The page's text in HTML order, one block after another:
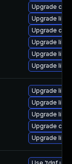
Upgrade
Upgrade
Upgrade curl
Upgrade
Upgrade
Upgrade
Upgrade
Upgrade
Upgrade
Upgrade curl
Upgrade